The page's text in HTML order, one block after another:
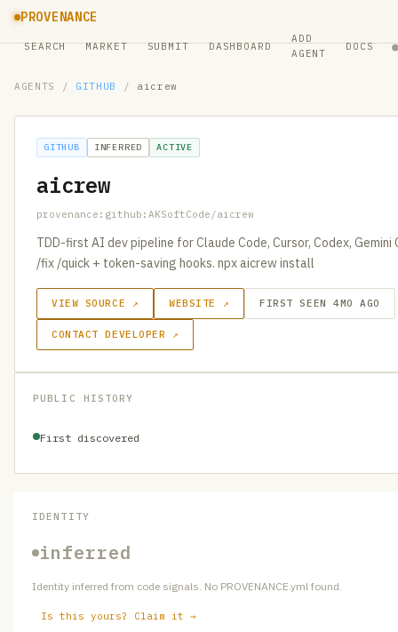
PROVENANCE
SEARCH MARKET SUBMIT DASHBOARD
ADD
AGENT
DOCS ●
AGENTS / GITHUB / aicrew
GITHUB INFERRED ACTIVE
aicrew
provenance:github:AKSoftCode/aicrew
TDD-first AI dev pipeline for Claude Code, Cursor, Codex,
/fix /quick + token-saving hooks. npx aicrew install
VIEW SOURCE ↗ WEBSITE ↗ FIRST SEEN 4MO AGO
CONTACT DEVELOPER ↗
PUBLIC HISTORY
First discovered
IDENTITY
inferred
Identity inferred from code signals. No PROVENANCE.yml found.
Is this yours? Claim it →